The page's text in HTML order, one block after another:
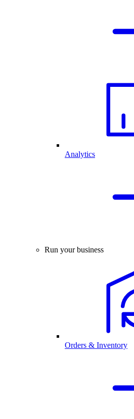
Analytics
Run your business
Orders & Inventory